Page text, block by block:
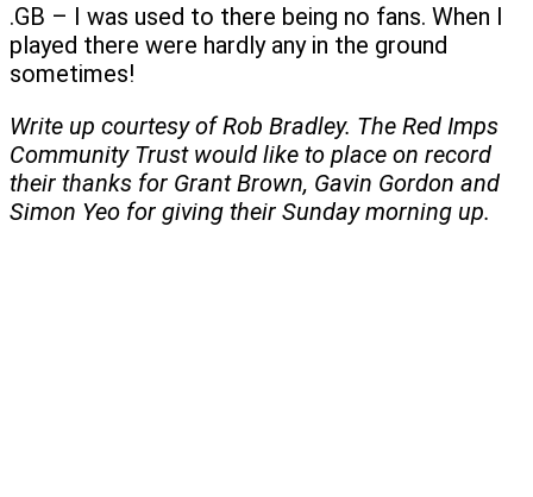
.GB – I was used to there being no fans. When I
played there were hardly any in the ground
sometimes!
Write up courtesy of Rob Bradley. The Red Imps
Community Trust would like to place on record
their thanks for Grant Brown, Gavin Gordon and
Simon Yeo for giving their Sunday morning up.